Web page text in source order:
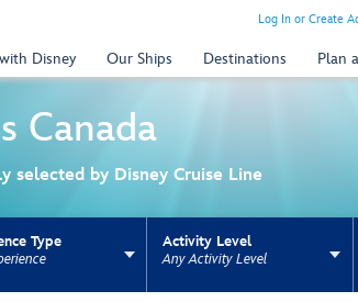
Log In or Create
Disney Our Ships Destinations Plan
Canada
selected by Disney Cruise Line
Type
Activity Level
Any Activity Level